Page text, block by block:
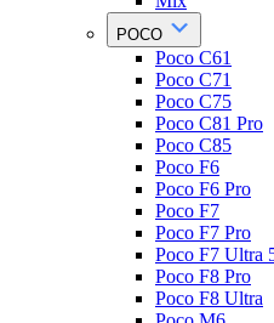
POCO
Poco C61
Poco C71
Poco C75
Poco C81 Pro
Poco C85
Poco F6
Poco F6 Pro
Poco F7
Poco F7 Pro
Poco F7 Ultra
Poco F8 Pro
Poco F8 Ultra